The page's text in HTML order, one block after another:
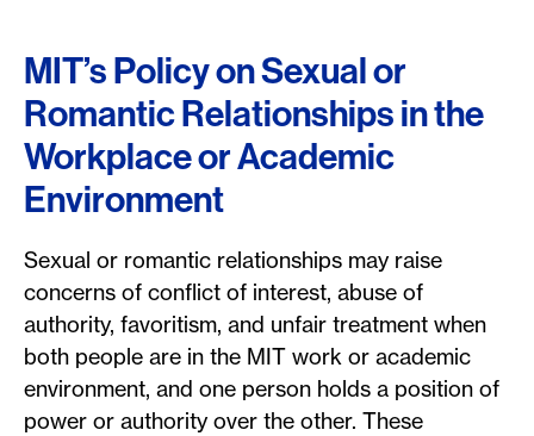
MIT’s Policy on Sexual or
Romantic Relationships in the
Workplace or Academic
Environment
Sexual or romantic relationships may raise
concerns of conflict of interest, abuse of
authority, favoritism, and unfair treatment when
both people are in the MIT work or academic
environment, and one person holds a position of
power or authority over the other. These